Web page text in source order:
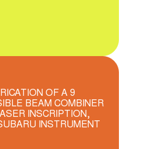
OF A 9
BEAM COMBINER
INSCRIPTION,
INSTRUMENT